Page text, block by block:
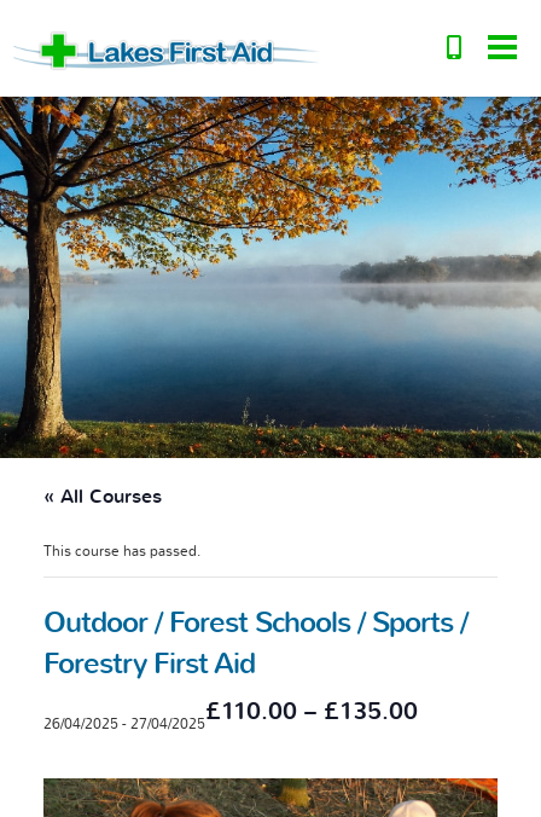
« All Courses
This course has passed.
Outdoor / Forest Schools / Sports /
Forestry First Aid
26/04/2025-27/04/2025£110.00 – £135.00